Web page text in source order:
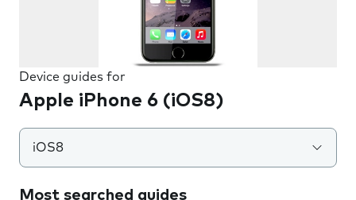
Device guides for
Apple iPhone 6 (iOS8)
iOS8
Most searched guides